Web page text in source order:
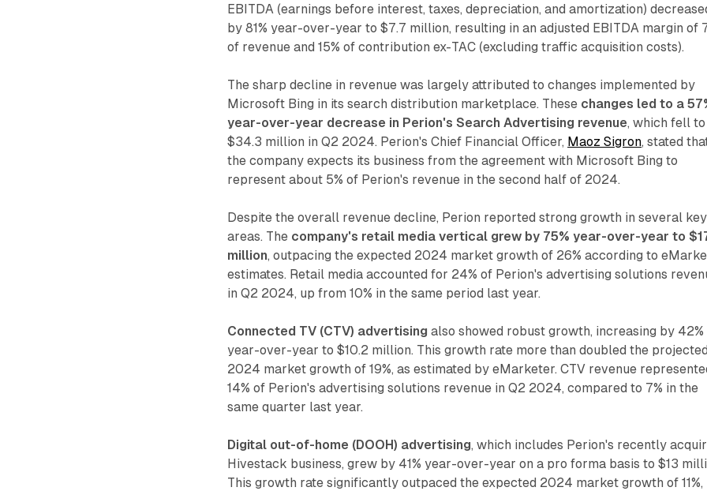
EBITDA (earnings before interest, taxes, depreciation, and amortization)
by 81% year-over-year to $7.7 million, resulting in an adjusted EBITDA margin of
of revenue and 15% of contribution ex-TAC (excluding traffic acquisition costs).
The sharp decline in revenue was largely attributed to changes implemented by
Microsoft Bing in its search distribution marketplace. These changes led to a
year-over-year decrease in Perion's Search Advertising revenue, which fell to
$34.3 million in Q2 2024. Perion's Chief Financial Officer, Maoz Sigron, stated
the company expects its business from the agreement with Microsoft Bing to
represent about 5% of Perion's revenue in the second half of 2024.
Despite the overall revenue decline, Perion reported strong growth in several key
areas. The company's retail media vertical grew by 75% year-over-year to
million, outpacing the expected 2024 market growth of 26% according to
estimates. Retail media accounted for 24% of Perion's advertising solutions
in Q2 2024, up from 10% in the same period last year.
Connected TV (CTV) advertising also showed robust growth, increasing by 42%
year-over-year to $10.2 million. This growth rate more than doubled the projected
2024 market growth of 19%, as estimated by eMarketer. CTV revenue
14% of Perion's advertising solutions revenue in Q2 2024, compared to 7% in the
same quarter last year.
Digital out-of-home (DOOH) advertising, which includes Perion's recently
Hivestack business, grew by 41% year-over-year on a pro forma basis to $13
This growth rate significantly outpaced the expected 2024 market growth of 11%,